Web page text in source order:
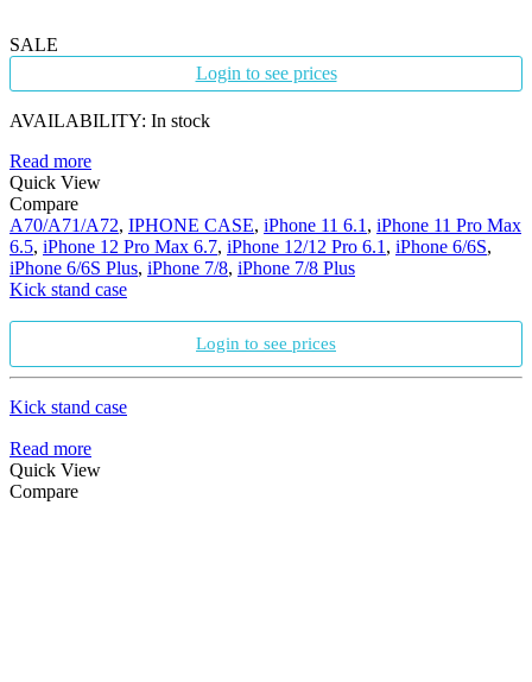
SALE
Login to see prices
AVAILABILITY: In stock
Read more
Quick View
Compare
A70/A71/A72, IPHONE CASE, iPhone 11 6.1 , iPhone 11 Pro Max
6.5, iPhone 12 Pro Max 6.7, iPhone 12/12 Pro 6.1 , iPhone 6/6S,
iPhone 6/6S Plus, iPhone 7/8, iPhone 7/8 Plus
Kick stand case
Login to see prices
Kick stand case
Read more
Quick View
Compare